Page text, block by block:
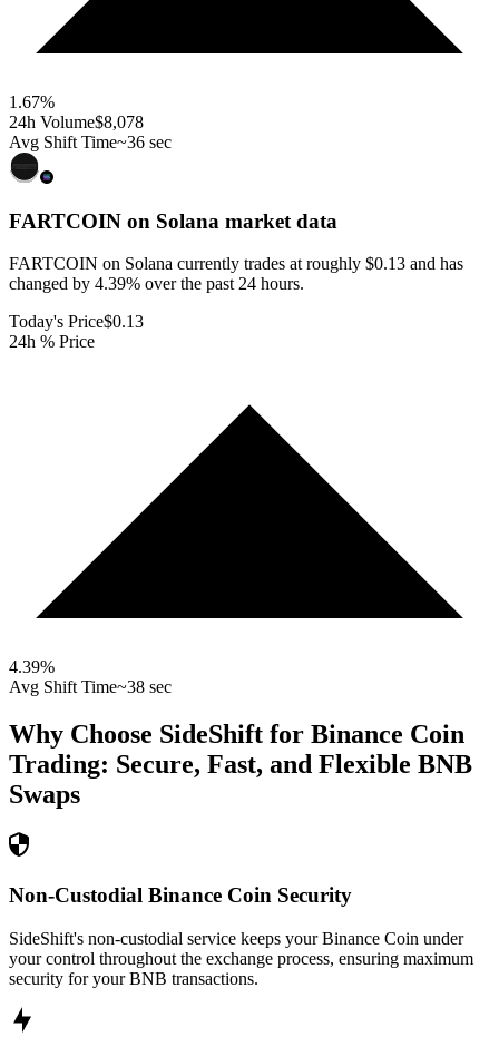
1.67%
24h Volume$8,078
Avg Shift Time~36 sec
FARTCOIN on Solana market data
FARTCOIN on Solana currently trades at roughly $0.13 and has
changed by 4.39% over the past 24 hours.
Today's Price$0.13
24h % Price
4.39%
Avg Shift Time~38 sec
Why Choose SideShift for Binance Coin
Trading: Secure, Fast, and Flexible BNB
Swaps
Non-Custodial Binance Coin Security
SideShift's non-custodial service keeps your Binance Coin under
your control throughout the exchange process, ensuring maximum
security for your BNB transactions.